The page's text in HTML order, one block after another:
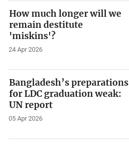
How much longer will we
remain destitute
'miskins'?
24 Apr 2026
Bangladesh’s preparations
for LDC graduation weak:
UN report
05 Apr 2026